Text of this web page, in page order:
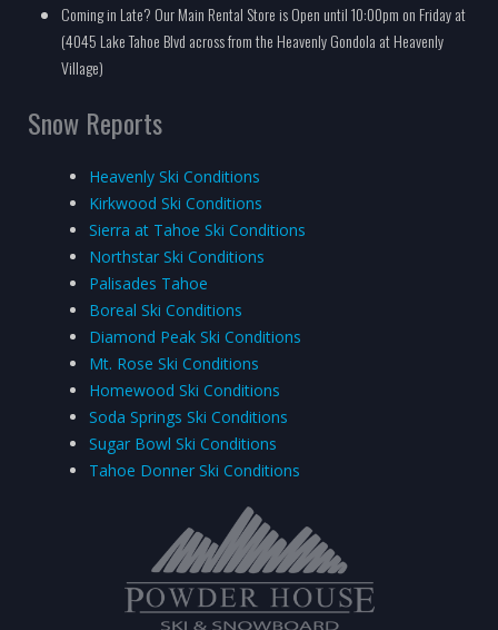
Coming in Late? Our Main Rental Store is Open until 10:00pm on Friday at
(4045 Lake Tahoe Blvd across from the Heavenly Gondola at Heavenly
Village)
Snow Reports
Heavenly Ski Conditions
Kirkwood Ski Conditions
Sierra at Tahoe Ski Conditions
Northstar Ski Conditions
Palisades Tahoe
Boreal Ski Conditions
Diamond Peak Ski Conditions
Mt. Rose Ski Conditions
Homewood Ski Conditions
Soda Springs Ski Conditions
Sugar Bowl Ski Conditions
Tahoe Donner Ski Conditions